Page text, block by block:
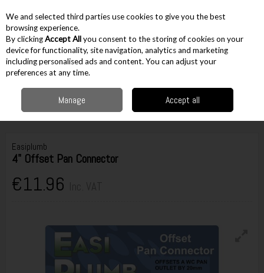
Skip to content
Menu Account
Accessories
Pan Connectors
Easiplumb 4" Offset Pan Connector
Easiplumb
4" Offset Pan Connector
€11.96
We and selected third parties use cookies to give you the best
browsing experience.
By clickingAccept Allyou consent to the storing of cookies on your
device for functionality, site navigation, analytics and marketing
including personalised ads and content. You can adjust your
preferences at any time.
Manage Accept all